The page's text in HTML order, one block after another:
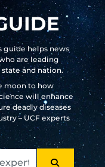
guide helps news
are leading
and nation.
moon to how
will enhance
deadly diseases
– UCF experts